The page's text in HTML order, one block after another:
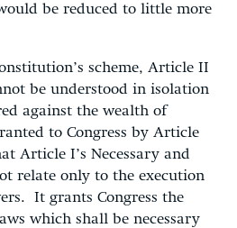
be reduced to little more
scheme, Article II
be understood in isolation
against the wealth of
to Congress by Article
Article I’s Necessary and
relate only to the execution
It grants Congress the
which shall be necessary